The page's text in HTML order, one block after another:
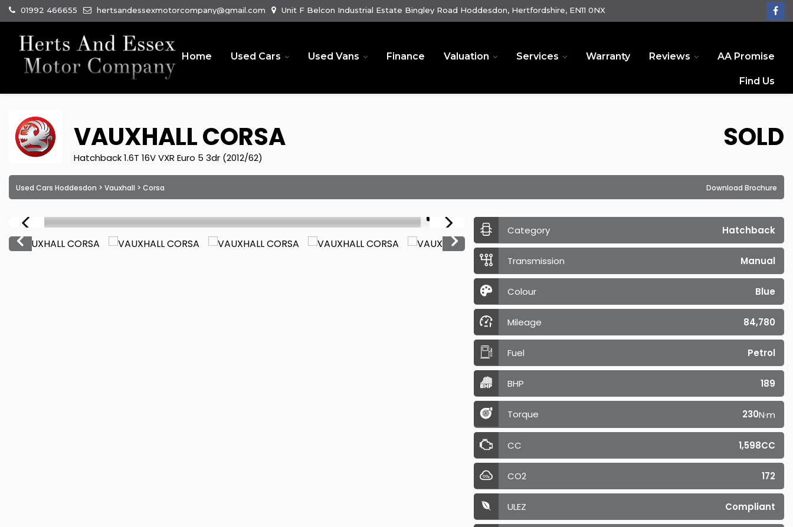
01992 466655 hertsandessexmotorcompany@gmail.com Unit F Belcon Industrial Estate Bingley Road Hoddesdon, Hertfordshire, EN11 0NX
Home Used Cars Used Vans Finance Valuation Services Warranty Reviews AA Promise
Find Us
VAUXHALLCORSA
Hatchback 1.6T 16V VXR Euro 5 3dr (2012/62)
SOLD
Used Cars Hoddesdon > Vauxhall > Corsa Download Brochure
1/41
Category Hatchback
Transmission Manual
Colour Blue
Mileage 84,780
Fuel Petrol
BHP 189
Torque 230N·m
CC 1,598CC
CO2 172
ULEZ Compliant